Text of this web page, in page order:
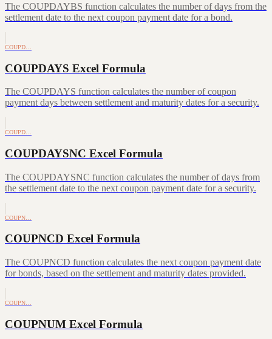
The COUPDAYBS function calculates the number of days from the
settlement date to the next coupon payment date for a bond.
COUPD…
COUPDAYS Excel Formula
The COUPDAYS function calculates the number of coupon
payment days between settlement and maturity dates for a security.
COUPD…
COUPDAYSNC Excel Formula
The COUPDAYSNC function calculates the number of days from
the settlement date to the next coupon payment date for a security.
COUPN…
COUPNCD Excel Formula
The COUPNCD function calculates the next coupon payment date
for bonds, based on the settlement and maturity dates provided.
COUPN…
COUPNUM Excel Formula